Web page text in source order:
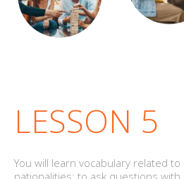
LESSON 5
You will learn vocabulary related